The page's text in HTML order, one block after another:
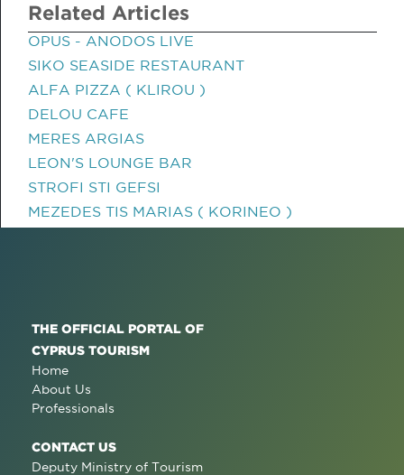
Related Articles
OPUS - ANODOS LIVE
SIKO SEASIDE RESTAURANT
ALFA PIZZA ( KLIROU )
DELOU CAFE
MERES ARGIAS
LEON'S LOUNGE BAR
STROFI STI GEFSI
MEZEDES TIS MARIAS ( KORINEO )
THE OFFICIAL PORTAL OF
CYPRUS TOURISM
Home
About Us
Professionals
CONTACT US
Deputy Ministry of Tourism